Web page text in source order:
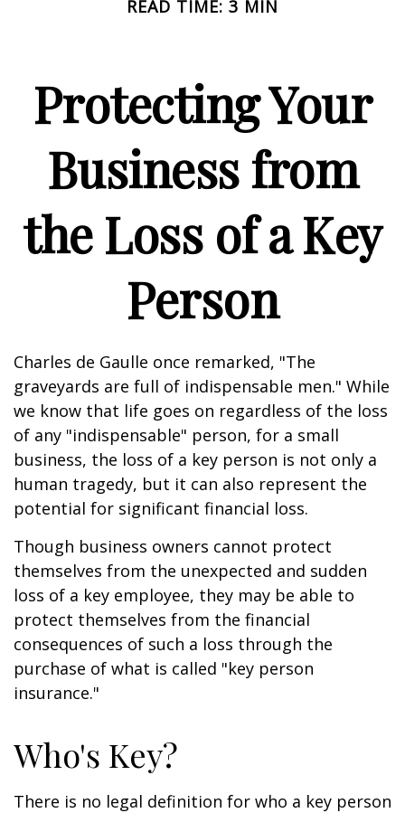
READ TIME: 3 MIN
Protecting Your
Business from
the Loss of a Key
Person
Charles de Gaulle once remarked, "The
graveyards are full of indispensable men." While
we know that life goes on regardless of the loss
of any "indispensable" person, for a small
business, the loss of a key person is not only a
human tragedy, but it can also represent the
potential for significant financial loss.
Though business owners cannot protect
themselves from the unexpected and sudden
loss of a key employee, they may be able to
protect themselves from the financial
consequences of such a loss through the
purchase of what is called "key person
insurance."
Who's Key?
There is no legal definition for who a key person